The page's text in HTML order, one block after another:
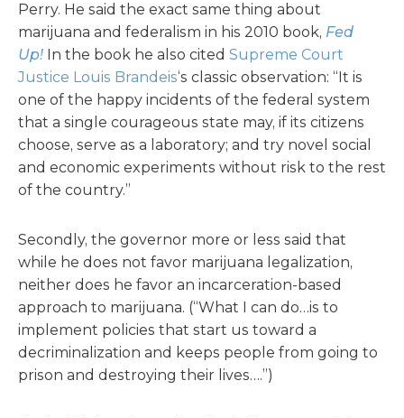
Perry. He said the exact same thing about
marijuana and federalism in his 2010 book, Fed
Up! In the book he also cited Supreme Court
Justice Louis Brandeis‘s classic observation: “It is
one of the happy incidents of the federal system
that a single courageous state may, if its citizens
choose, serve as a laboratory; and try novel social
and economic experiments without risk to the rest
of the country.”
Secondly, the governor more or less said that
while he does not favor marijuana legalization,
neither does he favor an incarceration-based
approach to marijuana. (“What I can do…is to
implement policies that start us toward a
decriminalization and keeps people from going to
prison and destroying their lives….”)